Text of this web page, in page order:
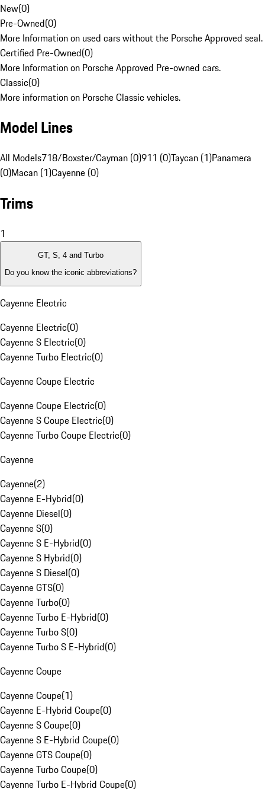
New(0)
Pre-Owned(0)
More Information on used cars without the Porsche Approved seal.
Certified Pre-Owned(0)
More Information on Porsche Approved Pre-owned cars.
Classic(0)
More information on Porsche Classic vehicles.
Model Lines
All Models718/Boxster/Cayman (0)911 (0)Taycan (1)Panamera
(0)Macan (1)Cayenne (0)
Trims
1
GT, S, 4 and Turbo
Do you know the iconic abbreviations?
Cayenne Electric
Cayenne Electric(0)
Cayenne S Electric(0)
Cayenne Turbo Electric(0)
Cayenne Coupe Electric
Cayenne Coupe Electric(0)
Cayenne S Coupe Electric(0)
Cayenne Turbo Coupe Electric(0)
Cayenne
Cayenne(2)
Cayenne E-Hybrid(0)
Cayenne Diesel(0)
Cayenne S(0)
Cayenne S E-Hybrid(0)
Cayenne S Hybrid(0)
Cayenne S Diesel(0)
Cayenne GTS(0)
Cayenne Turbo(0)
Cayenne Turbo E-Hybrid(0)
Cayenne Turbo S(0)
Cayenne Turbo S E-Hybrid(0)
Cayenne Coupe
Cayenne Coupe(1)
Cayenne E-Hybrid Coupe(0)
Cayenne S Coupe(0)
Cayenne S E-Hybrid Coupe(0)
Cayenne GTS Coupe(0)
Cayenne Turbo Coupe(0)
Cayenne Turbo E-Hybrid Coupe(0)